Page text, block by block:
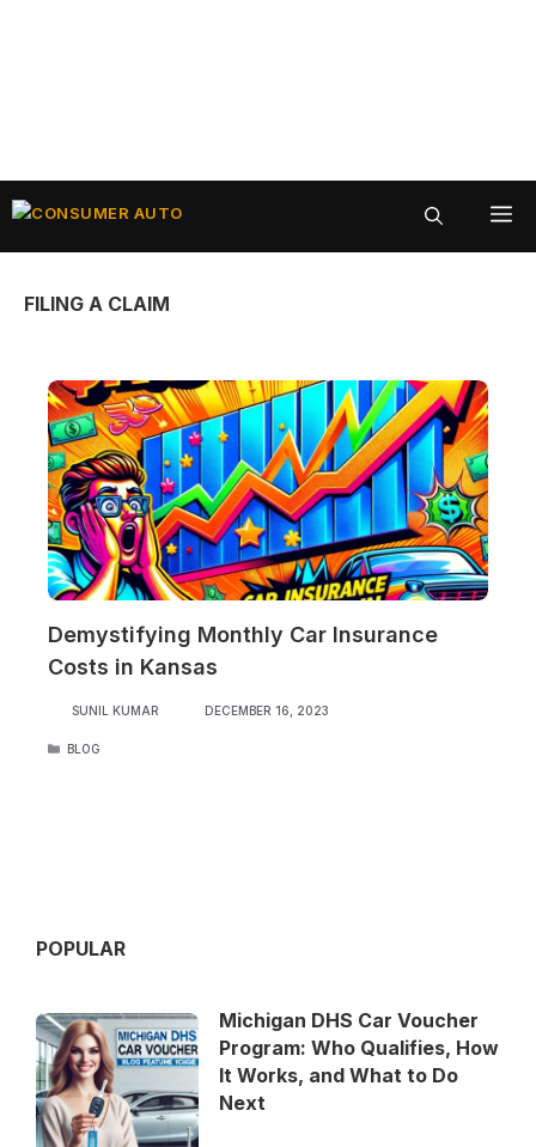
Skip
FILING A CLAIM
Demystifying Monthly Car Insurance
Costs in Kansas
SUNIL KUMAR DECEMBER 16, 2023
CATEGORIES
BLOG
POPULAR
Michigan DHS Car Voucher
Program: Who Qualifies, How
It Works, and What to Do
Next